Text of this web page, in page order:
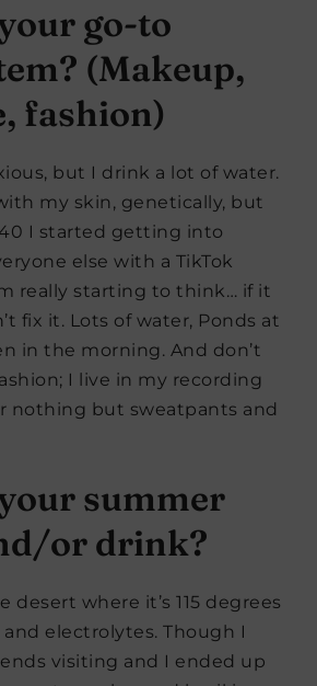
go-to
(Makeup,
fashion)
but I drink a lot of water.
my skin, genetically, but
I started getting into
else with a TikTok
really starting to think… if it
fix it. Lots of water, Ponds at
in the morning. And don’t
I live in my recording
nothing but sweatpants and
summer
or drink?
desert where it’s 115 degrees
electrolytes. Though I
visiting and I ended up